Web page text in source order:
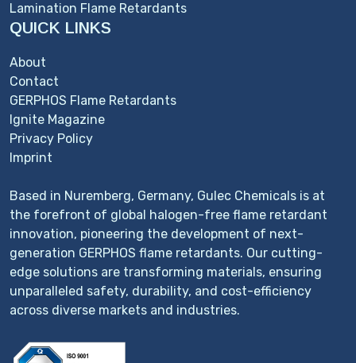
Based in Nuremberg, Germany, Gulec Chemicals is at
the forefront of global halogen-free flame retardant
innovation, pioneering the development of next-
generation GERPHOS flame retardants. Our cutting-
edge solutions are transforming materials, ensuring
unparalleled safety, durability, and cost-efficiency
across diverse markets and industries.
Lamination Flame Retardants
QUICK LINKS
About
Contact
GERPHOS Flame Retardants
Ignite Magazine
Privacy Policy
Imprint